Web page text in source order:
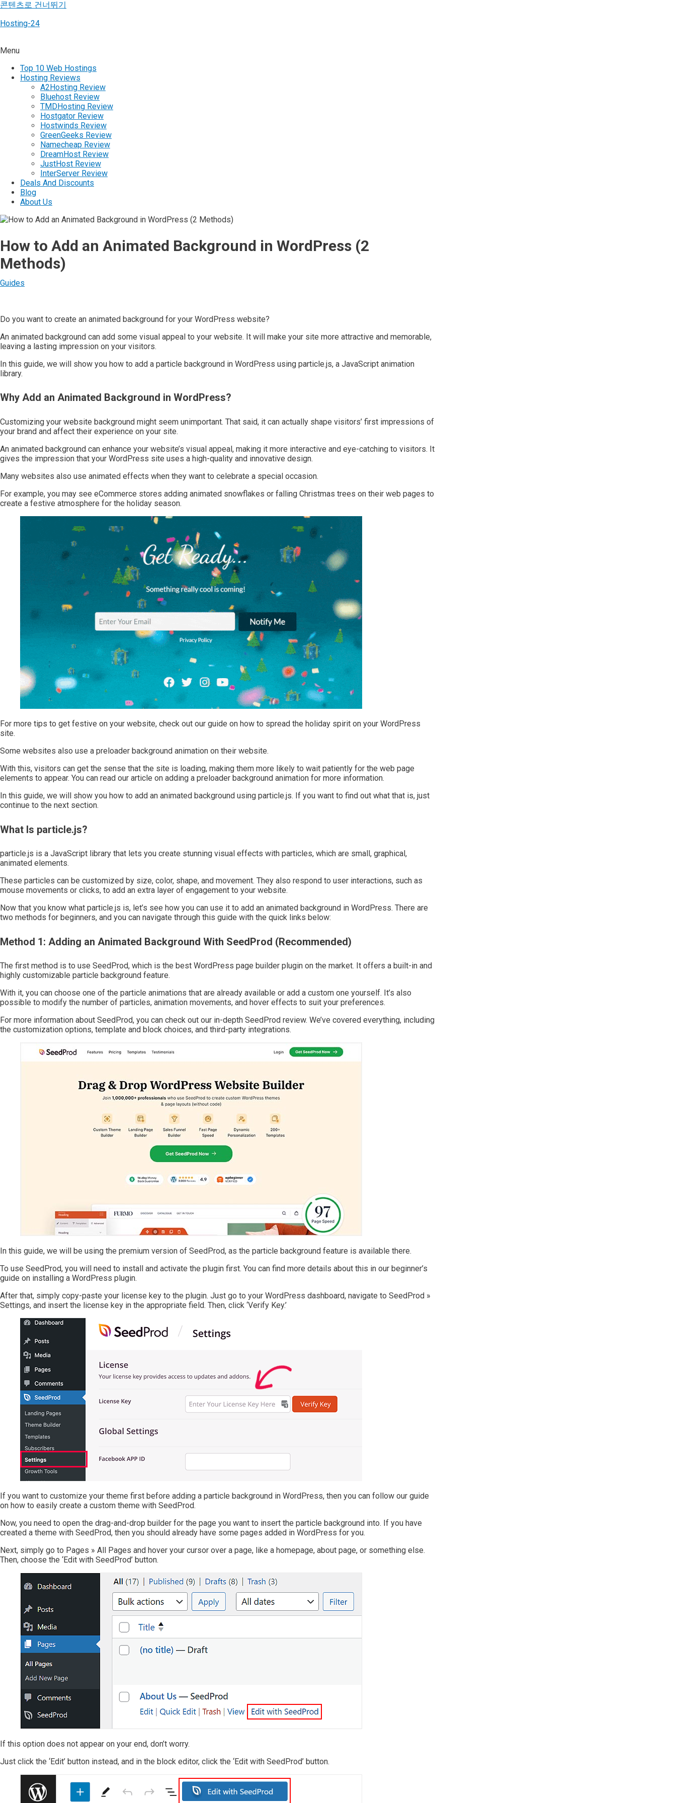
콘텐츠로 건너뛰기
Hosting-24
Menu
Top 10 Web Hostings
Hosting Reviews
A2Hosting Review
Bluehost Review
TMDHosting Review
Hostgator Review
Hostwinds Review
GreenGeeks Review
Namecheap Review
DreamHost Review
JustHost Review
InterServer Review
Deals And Discounts
Blog
About Us
How to Add an Animated Background in WordPress (2
Methods)
Guides
Do you want to create an animated background for your WordPress website?
An animated background can add some visual appeal to your website. It will make your site more attractive and memorable,
leaving a lasting impression on your visitors.
In this guide, we will show you how to add a particle background in WordPress using particle.js, a JavaScript animation
library.
Why Add an Animated Background in WordPress?
Customizing your website background might seem unimportant. That said, it can actually shape visitors’ first impressions of
your brand and affect their experience on your site.
An animated background can enhance your website’s visual appeal, making it more interactive and eye-catching to visitors. It
gives the impression that your WordPress site uses a high-quality and innovative design.
Many websites also use animated effects when they want to celebrate a special occasion.
For example, you may see eCommerce stores adding animated snowflakes or falling Christmas trees on their web pages to
create a festive atmosphere for the holiday season.
For more tips to get festive on your website, check out our guide on how to spread the holiday spirit on your WordPress
site.
Some websites also use a preloader background animation on their website.
With this, visitors can get the sense that the site is loading, making them more likely to wait patiently for the web page
elements to appear. You can read our article on adding a preloader background animation for more information.
In this guide, we will show you how to add an animated background using particle.js. If you want to find out what that is, just
continue to the next section.
What Is particle.js?
particle.js is a JavaScript library that lets you create stunning visual effects with particles, which are small, graphical,
animated elements.
These particles can be customized by size, color, shape, and movement. They also respond to user interactions, such as
mouse movements or clicks, to add an extra layer of engagement to your website.
Now that you know what particle.js is, let’s see how you can use it to add an animated background in WordPress. There are
two methods for beginners, and you can navigate through this guide with the quick links below:
Method 1: Adding an Animated Background With SeedProd (Recommended)
The first method is to use SeedProd, which is the best WordPress page builder plugin on the market. It offers a built-in and
highly customizable particle background feature.
With it, you can choose one of the particle animations that are already available or add a custom one yourself. It’s also
possible to modify the number of particles, animation movements, and hover effects to suit your preferences.
For more information about SeedProd, you can check out our in-depth SeedProd review. We’ve covered everything, including
the customization options, template and block choices, and third-party integrations.
In this guide, we will be using the premium version of SeedProd, as the particle background feature is available there.
To use SeedProd, you will need to install and activate the plugin first. You can find more details about this in our beginner’s
guide on installing a WordPress plugin.
After that, simply copy-paste your license key to the plugin. Just go to your WordPress dashboard, navigate to SeedProd »
Settings, and insert the license key in the appropriate field. Then, click ‘Verify Key.’
If you want to customize your theme first before adding a particle background in WordPress, then you can follow our guide
on how to easily create a custom theme with SeedProd.
Now, you need to open the drag-and-drop builder for the page you want to insert the particle background into. If you have
created a theme with SeedProd, then you should already have some pages added in WordPress for you.
Next, simply go to Pages » All Pages and hover your cursor over a page, like a homepage, about page, or something else.
Then, choose the ‘Edit with SeedProd’ button.
If this option does not appear on your end, don’t worry.
Just click the ‘Edit’ button instead, and in the block editor, click the ‘Edit with SeedProd’ button.